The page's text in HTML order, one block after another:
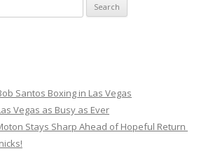
Santos Boxing in Las Vegas
Vegas as Busy as Ever
Stays Sharp Ahead of Hopeful Return